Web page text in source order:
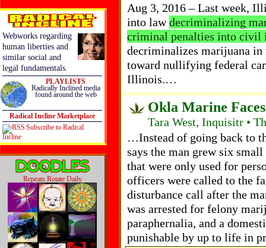
Aug 3, 2016 – Last week,
into lawdecriminalizing
criminal penalties into civil
decriminalizes marijuana in
toward nullifying federal
Illinois.…
Okla Marine
Tara West, Inquisitr •
…Instead of going back to
says the man grew six
that were only used for
officers were called to the
disturbance call after the
was arrested for felony
paraphernalia, and a
punishable by up to life in
Webworks regarding
human liberties and
similar social and
legal fundamentals.
PLAYLISTS
Radically Inclined media
found around the web
Radical Incline Marketplace
Subscribe to Radical
Incline
Repeats Rotate Daily